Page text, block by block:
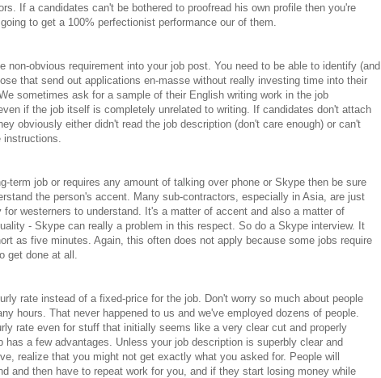
If a candidates can't be bothered to proofread his own profile then you're
to get a 100% perfectionist performance our of them.
non-obvious requirement into your job post. You need to be able to identify (and
that send out applications en-masse without really investing time into their
sometimes ask for a sample of their English writing work in the job
if the job itself is completely unrelated to writing. If candidates don't attach
obviously either didn't read the job description (don't care enough) or can't
term job or requires any amount of talking over phone or Skype then be sure
the person's accent. Many sub-contractors, especially in Asia, are just
for westerners to understand. It's a matter of accent and also a matter of
- Skype can really a problem in this respect. So do a Skype interview. It
as five minutes. Again, this often does not apply because some jobs require
get done at all.
rate instead of a fixed-price for the job. Don't worry so much about people
hours. That never happened to us and we've employed dozens of people.
rate even for stuff that initially seems like a very clear cut and properly
has a few advantages. Unless your job description is superbly clear and
realize that you might not get exactly what you asked for. People will
and then have to repeat work for you, and if they start losing money while